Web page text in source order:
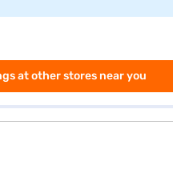
at other stores near you